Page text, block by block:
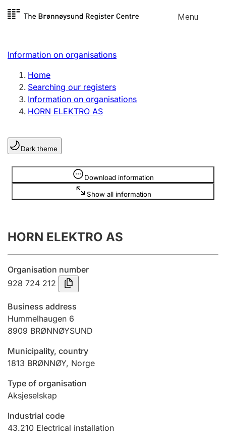
Skip to
Menu
Register search
Limited company
Sole proprietorship
Register, change, close
Clubs and associations
Register, change, close
Annual accounts
Submission and late filing penalty
Registration of mortgages
Hunter
Marriage settlement guide
Other topics
Information on organisations
Home
Searching our registers
Information on organisations
HORN ELEKTRO AS
Dark theme
Download information
Show all information
Information is hidden
HORN ELEKTRO AS
Organisation number
928 724 212
Business address
Hummelhaugen 6
8909 BRØNNØYSUND
Municipality, country
1813 BRØNNØY, Norge
Type of organisation
Aksjeselskap
Industrial code
43.210 Electrical installation